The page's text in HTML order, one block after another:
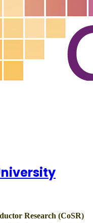
Research (CoSR)